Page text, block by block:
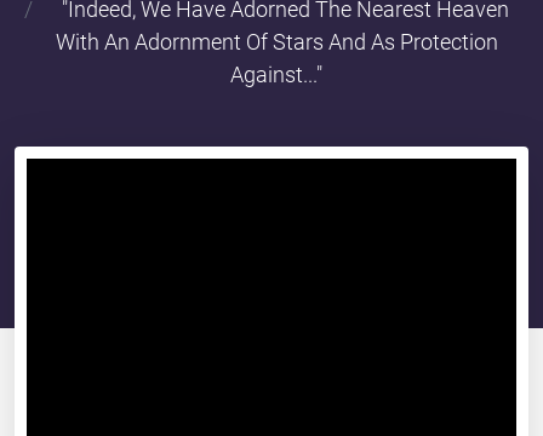
"Indeed, We Have Adorned The Nearest Heaven
With An Adornment Of Stars And As Protection
Against..."